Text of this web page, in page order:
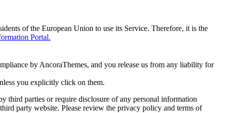
of the European Union to use its Service. Therefore, it is the
Portal.
by AncoraThemes, and you release us from any liability for
you explicitly click on them.
third parties or require disclosure of any personal information
party website. Please review the privacy policy and terms of